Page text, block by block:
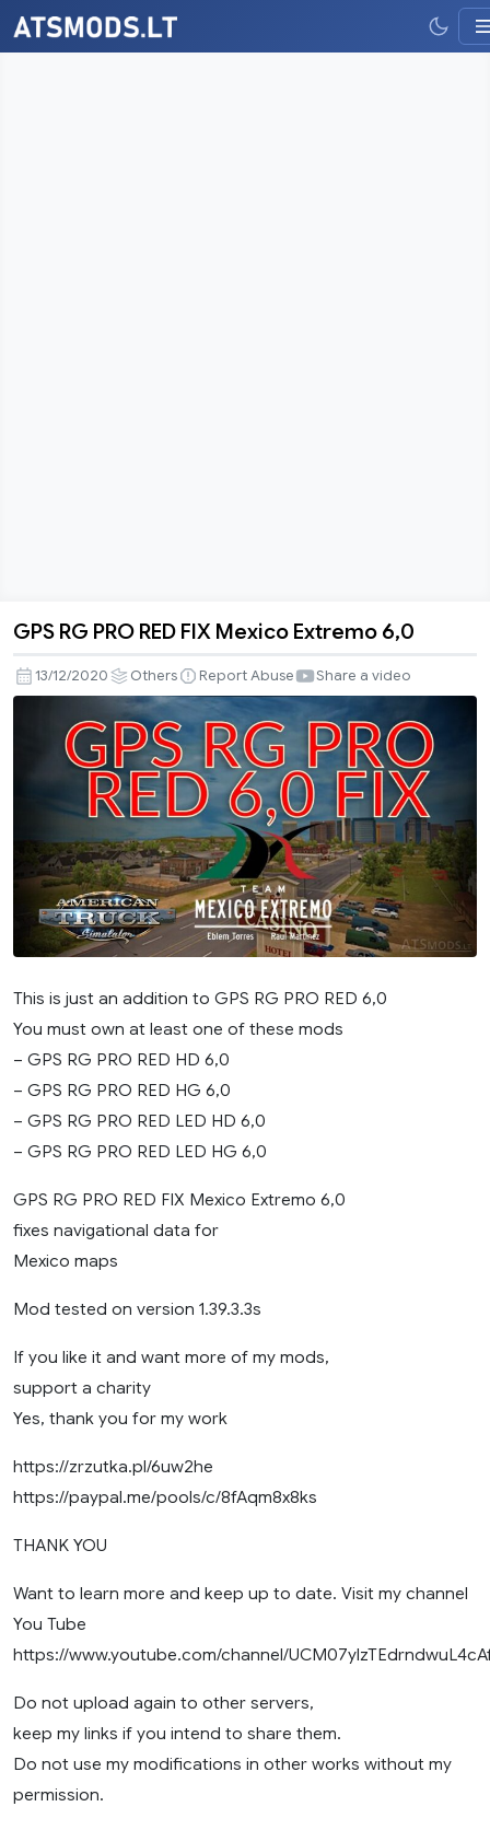
RG
PRO
Mexico
Extremo
GPS RG PRO RED FIX Mexico Extremo 6,0
13/12/2020 Others Report Abuse Share a video
This is just an addition to GPS RG PRO RED 6,0
You must own at least one of these mods
– GPS RG PRO RED HD 6,0
– GPS RG PRO RED HG 6,0
– GPS RG PRO RED LED HD 6,0
– GPS RG PRO RED LED HG 6,0
GPS RG PRO RED FIX Mexico Extremo 6,0
fixes navigational data for
Mexico maps
Mod tested on version 1.39.3.3s
If you like it and want more of my mods,
support a charity
Yes, thank you for my work
https://zrzutka.pl/6uw2he
https://paypal.me/pools/c/8fAqm8x8ks
THANK YOU
Want to learn more and keep up to date. Visit my channel
You Tube
https://www.youtube.com/channel/
Do not upload again to other servers,
keep my links if you intend to share them.
Do not use my modifications in other works without my
permission.